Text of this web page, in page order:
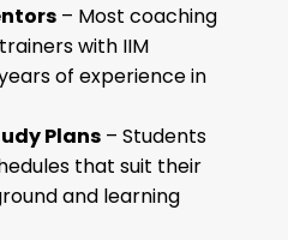
– Most coaching
with IIM
of experience in
Plans – Students
that suit their
and learning